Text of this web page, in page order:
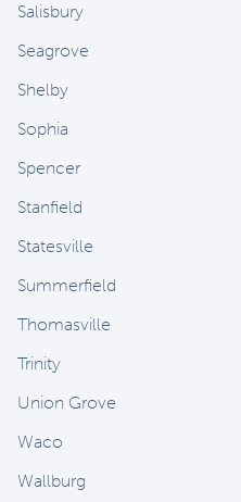
Salisbury
Seagrove
Shelby
Sophia
Spencer
Stanfield
Statesville
Summerfield
Thomasville
Trinity
Union Grove
Waco
Wallburg